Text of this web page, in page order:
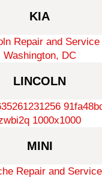
KIA
LINCOLN
MINI